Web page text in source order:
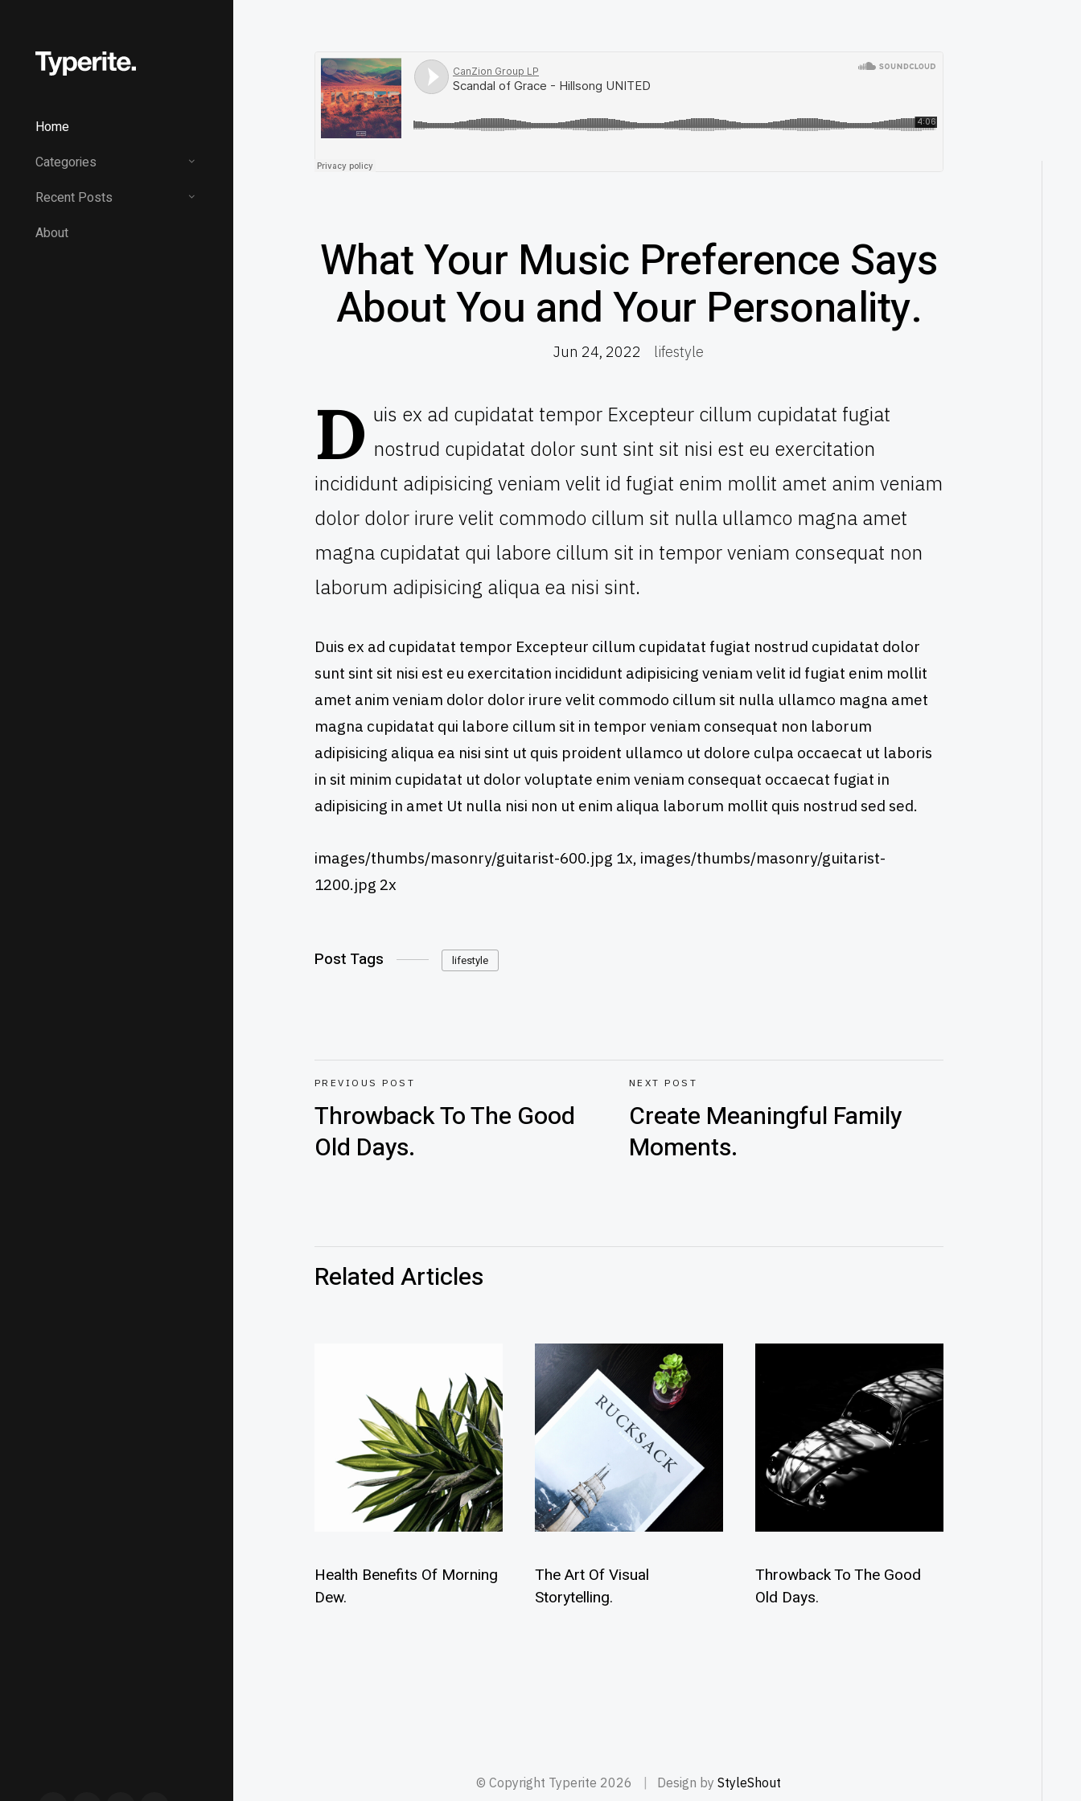
Home
Categories
Recent Posts
About
What Your Music Preference Says
About You and Your Personality.
Jun 24, 2022 lifestyle
D uis ex ad cupidatat tempor Excepteur cillum cupidatat fugiat
nostrud cupidatat dolor sunt sint sit nisi est eu exercitation
incididunt adipisicing veniam velit id fugiat enim mollit amet anim veniam
dolor dolor irure velit commodo cillum sit nulla ullamco magna amet
magna cupidatat qui labore cillum sit in tempor veniam consequat non
laborum adipisicing aliqua ea nisi sint.
Duis ex ad cupidatat tempor Excepteur cillum cupidatat fugiat nostrud cupidatat dolor
sunt sint sit nisi est eu exercitation incididunt adipisicing veniam velit id fugiat enim mollit
amet anim veniam dolor dolor irure velit commodo cillum sit nulla ullamco magna amet
magna cupidatat qui labore cillum sit in tempor veniam consequat non laborum
adipisicing aliqua ea nisi sint ut quis proident ullamco ut dolore culpa occaecat ut laboris
in sit minim cupidatat ut dolor voluptate enim veniam consequat occaecat fugiat in
adipisicing in amet Ut nulla nisi non ut enim aliqua laborum mollit quis nostrud sed sed.
images/thumbs/masonry/guitarist-600.jpg 1x, images/thumbs/masonry/guitarist-
1200.jpg 2x
Post Tags lifestyle
PREVIOUS POST
Throwback To The Good
Old Days.
NEXT POST
Create Meaningful Family
Moments.
Related Articles
Health Benefits Of Morning
Dew.
The Art Of Visual
Storytelling.
Throwback To The Good
Old Days.
© Copyright Typerite 2026 Design byStyleShout